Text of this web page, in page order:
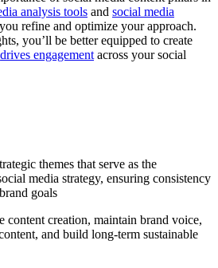
analysis tools and social media
refine and optimize your approach.
you’ll be better equipped to create
drives engagement across your social
themes that serve as the
media strategy, ensuring consistency
goals
content creation, maintain brand voice,
and build long-term sustainable